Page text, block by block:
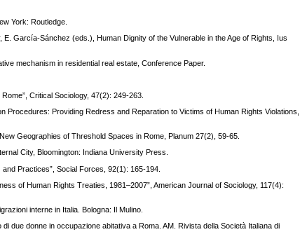
York: Routledge.
García-Sánchez (eds.), Human Dignity of the Vulnerable in the Age of Rights, Ius
mechanism in residential real estate, Conference Paper.
Critical Sociology, 47(2): 249-263.
Procedures: Providing Redress and Reparation to Victims of Human Rights Violations,
Geographies of Threshold Spaces in Rome, Planum 27(2), 59-65.
City, Bloomington: Indiana University Press.
Practices”, Social Forces, 92(1): 165-194.
of Human Rights Treaties, 1981–2007”, American Journal of Sociology, 117(4):
interne in Italia. Bologna: Il Mulino.
due donne in occupazione abitativa a Roma. AM. Rivista della Società Italiana di